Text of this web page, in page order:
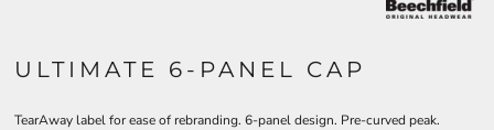
ULTIMATE 6-PANEL CAP
TearAway label for ease of rebranding. 6-panel design. Pre-curved peak.